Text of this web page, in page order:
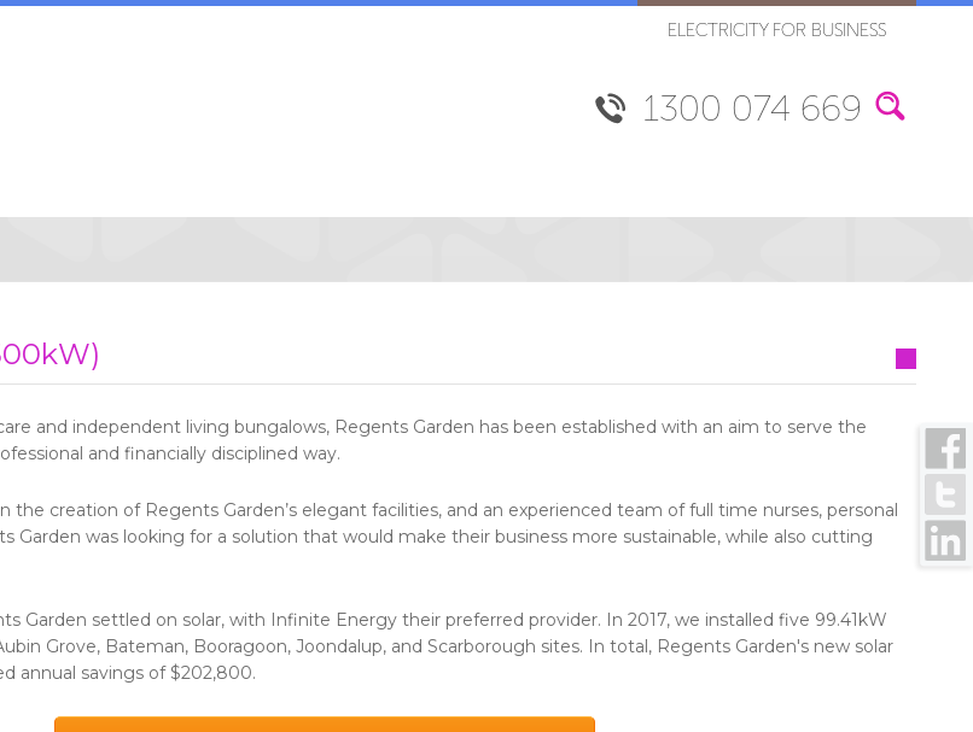
ELECTRICITY FOR BUSINESS
1300 074 669
and independent living bungalows, Regents Garden has been established with an aim to serve the
and financially disciplined way.
the creation of Regents Garden’s elegant facilities, and an experienced team of full time nurses, personal
Garden was looking for a solution that would make their business more sustainable, while also cutting
Garden settled on solar, with Infinite Energy their preferred provider. In 2017, we installed five 99.41kW
Grove, Bateman, Booragoon, Joondalup, and Scarborough sites. In total, Regents Garden's new solar
annual savings of $202,800.